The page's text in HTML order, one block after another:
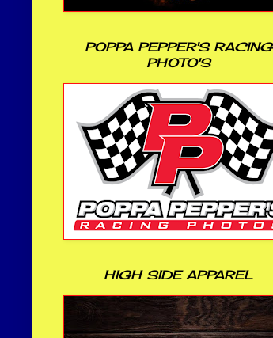
POPPA PEPPER'S RACING
PHOTO'S
HIGH SIDE APPAREL